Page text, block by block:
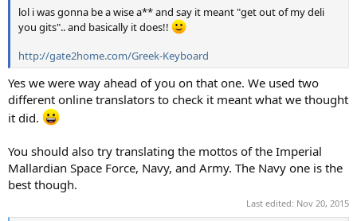
lol i was gonna be a wise a** and say it meant "get out of my deli
you gits".. and basically it does!!
http://gate2home.com/Greek-Keyboard
Yes we were way ahead of you on that one. We used two
different online translators to check it meant what we thought
it did.
You should also try translating the mottos of the Imperial
Mallardian Space Force, Navy, and Army. The Navy one is the
best though.
Last edited: Nov 20, 2015